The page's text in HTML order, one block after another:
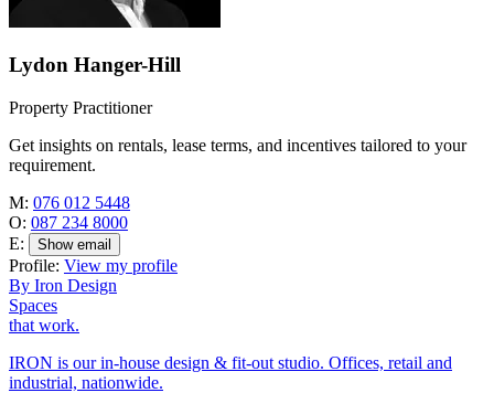
Lydon Hanger-Hill
Property Practitioner
Get insights on rentals, lease terms, and incentives tailored to your
requirement.
M: 076 012 5448
O: 087 234 8000
E:
Show email
Profile: View my profile
By Iron Design
Spaces
that work.
IRON is our in-house design & fit-out studio. Offices, retail and
industrial, nationwide.